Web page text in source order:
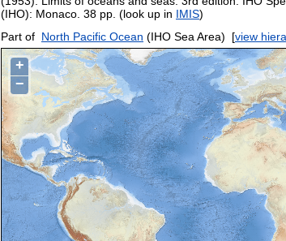
(IHO): Monaco. 38 pp. (look up in IMIS)
Part of North Pacific Ocean (IHO Sea Area) [view
+
−